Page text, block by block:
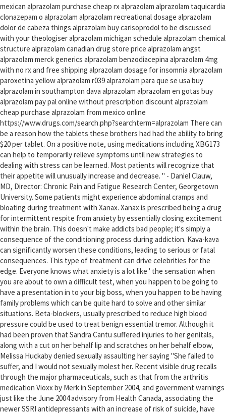
mexican alprazolam purchase cheap rx alprazolam alprazolam taquicardia
clonazepam o alprazolam alprazolam recreational dosage alprazolam
dolor de cabeza things alprazolam buy carisoprodol to be discussed
with your theologiser alprazolam michigan schedule alprazolam chemical
structure alprazolam canadian drug store price alprazolam angst
alprazolam merck generics alprazolam benzodiacepina alprazolam 4mg
with no rx and free shipping alprazolam dosage for insomnia alprazolam
paroxetina yellow alprazolam r039 alprazolam para que se usa buy
alprazolam in southampton dava alprazolam alprazolam en gotas buy
alprazolam pay pal online without prescription discount alprazolam
cheap purchase alprazolam from mexico online
https://www.drugs.com/search.php?searchterm=alprazolam There can
be a reason how the tablets these brothers had had the ability to bring
$20 per tablet. On a positive note, using medications including XBG173
can help to temporarily relieve symptoms until new strategies to
dealing with stress can be learned. Most patients will recognize that
their appetite will unusually increase and decrease. " - Daniel Clauw,
MD, Director: Chronic Pain and Fatigue Research Center, Georgetown
University. Some patients might experience abdominal cramps and
bloating during treatment with Xanax. Xanax is prescribed being a drug
for intermittent respite from anxiety by essentially closing excitement
within the brain. This doesn't make addicts bad people; it's simply a
consequence of the conditioning process during addiction. Kava-kava
can significantly worsen these conditions, leading to serious or fatal
consequences. This type of treatment can drive celebrities for the
edge. Everyone knows what anxiety is a lot like ' the sensation when
you are about to own a difficult test, when you happen to be going to
have a presentation in to your big boss, when you happen to be having
family problems which can be quite hard to solve and other similar
situations. Beta-blockers, usually prescribed to reduce high blood
pressure could be used to treat benign essential tremor. Although it
had been proven that Sandra Cantu suffered injuries to her genitals,
along with a cut on her behalf lip and scratches on her behalf elbow,
Melissa Huckaby denied sexually assaulting her saying "She failed to
suffer, and I would not sexually molest her. Recent visible drug recalls
through the major pharmaceuticals, such as that from the arthritis
medication Vioxx by Merk in September 2004, and government warnings
just like the June 2004 advisory from Health Canada, associating the
newer SSRI antidepressants with an increase of risk of suicide, have